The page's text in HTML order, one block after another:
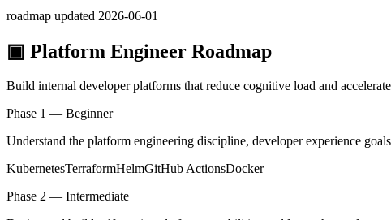
roadmap updated 2026-06-01
▣ Platform Engineer Roadmap
Build internal developer platforms that reduce cognitive load and
Phase 1 — Beginner
Understand the platform engineering discipline, developer experience
KubernetesTerraformHelmGitHub ActionsDocker
Phase 2 — Intermediate